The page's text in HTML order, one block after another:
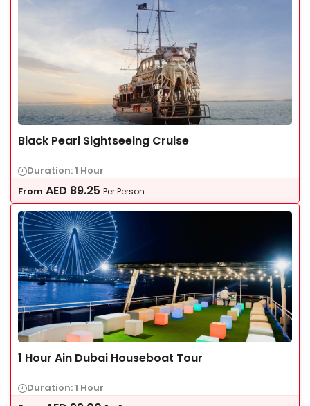
Black Pearl Sightseeing Cruise
Duration: 1 Hour
From AED 89.25 Per Person
1 Hour Ain Dubai Houseboat Tour
Duration: 1 Hour